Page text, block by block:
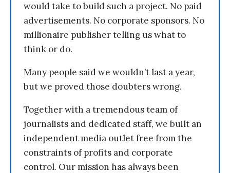
would take to build such a project. No paid
advertisements. No corporate sponsors. No
millionaire publisher telling us what to
think or do.
Many people said we wouldn’t last a year,
but we proved those doubters wrong.
Together with a tremendous team of
journalists and dedicated staff, we built an
independent media outlet free from the
constraints of profits and corporate
control. Our mission has always been